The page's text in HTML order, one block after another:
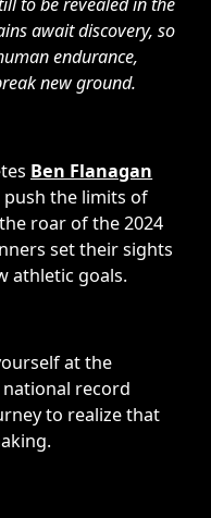
await discovery, so
endurance,
new ground.
Ben Flanagan
push the limits of
roar of the 2024
set their sights
athletic goals.
at the
national record
to realize that